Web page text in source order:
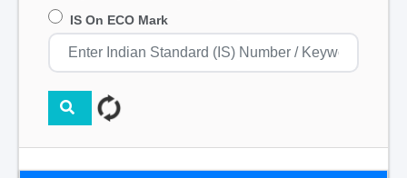
IS On ECO Mark